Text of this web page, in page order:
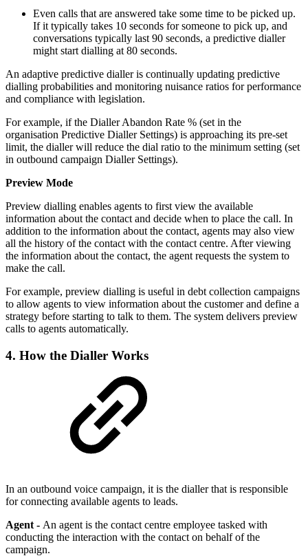
Even calls that are answered take some time to be picked up.
If it typically takes 10 seconds for someone to pick up, and
conversations typically last 90 seconds, a predictive dialler
might start dialling at 80 seconds.
An adaptive predictive dialler is continually updating predictive
dialling probabilities and monitoring nuisance ratios for performance
and compliance with legislation.
For example, if the Dialler Abandon Rate % (set in the
organisation Predictive Dialler Settings) is approaching its pre-set
limit, the dialler will reduce the dial ratio to the minimum setting (set
in outbound campaign Dialler Settings).
Preview Mode
Preview dialling enables agents to first view the available
information about the contact and decide when to place the call. In
addition to the information about the contact, agents may also view
all the history of the contact with the contact centre. After viewing
the information about the contact, the agent requests the system to
make the call.
For example, preview dialling is useful in debt collection campaigns
to allow agents to view information about the customer and define a
strategy before starting to talk to them. The system delivers preview
calls to agents automatically.
4. How the Dialler Works
In an outbound voice campaign, it is the dialler that is responsible
for connecting available agents to leads.
Agent - An agent is the contact centre employee tasked with
conducting the interaction with the contact on behalf of the
campaign.